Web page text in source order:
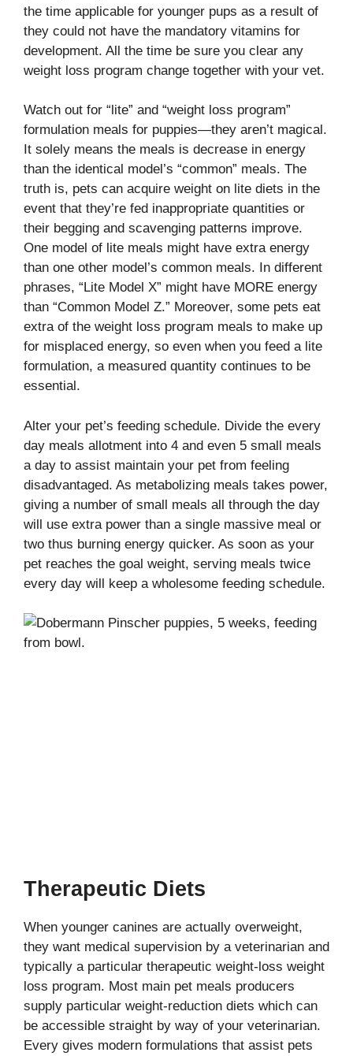
the time applicable for younger pups as a result of
they could not have the mandatory vitamins for
development. All the time be sure you clear any
weight loss program change together with your vet.
Watch out for “lite” and “weight loss program”
formulation meals for puppies—they aren’t magical.
It solely means the meals is decrease in energy
than the identical model’s “common” meals. The
truth is, pets can acquire weight on lite diets in the
event that they’re fed inappropriate quantities or
their begging and scavenging patterns improve.
One model of lite meals might have extra energy
than one other model’s common meals. In different
phrases, “Lite Model X” might have MORE energy
than “Common Model Z.” Moreover, some pets eat
extra of the weight loss program meals to make up
for misplaced energy, so even when you feed a lite
formulation, a measured quantity continues to be
essential.
Alter your pet’s feeding schedule. Divide the every
day meals allotment into 4 and even 5 small meals
a day to assist maintain your pet from feeling
disadvantaged. As metabolizing meals takes power,
giving a number of small meals all through the day
will use extra power than a single massive meal or
two thus burning energy quicker. As soon as your
pet reaches the goal weight, serving meals twice
every day will keep a wholesome feeding schedule.
Therapeutic Diets
When younger canines are actually overweight,
they want medical supervision by a veterinarian and
typically a particular therapeutic weight-loss weight
loss program. Most main pet meals producers
supply particular weight-reduction diets which can
be accessible straight by way of your veterinarian.
Every gives modern formulations that assist pets